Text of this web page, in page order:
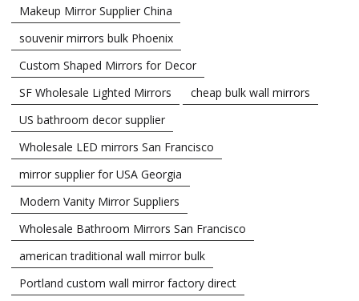
Makeup Mirror Supplier China
souvenir mirrors bulk Phoenix
Custom Shaped Mirrors for Decor
SF Wholesale Lighted Mirrors
cheap bulk wall mirrors
US bathroom decor supplier
Wholesale LED mirrors San Francisco
mirror supplier for USA Georgia
Modern Vanity Mirror Suppliers
Wholesale Bathroom Mirrors San Francisco
american traditional wall mirror bulk
Portland custom wall mirror factory direct